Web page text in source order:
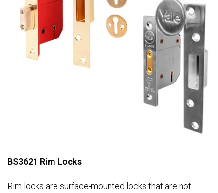
BS3621 Rim Locks
Rim locks are surface-mounted locks that are not